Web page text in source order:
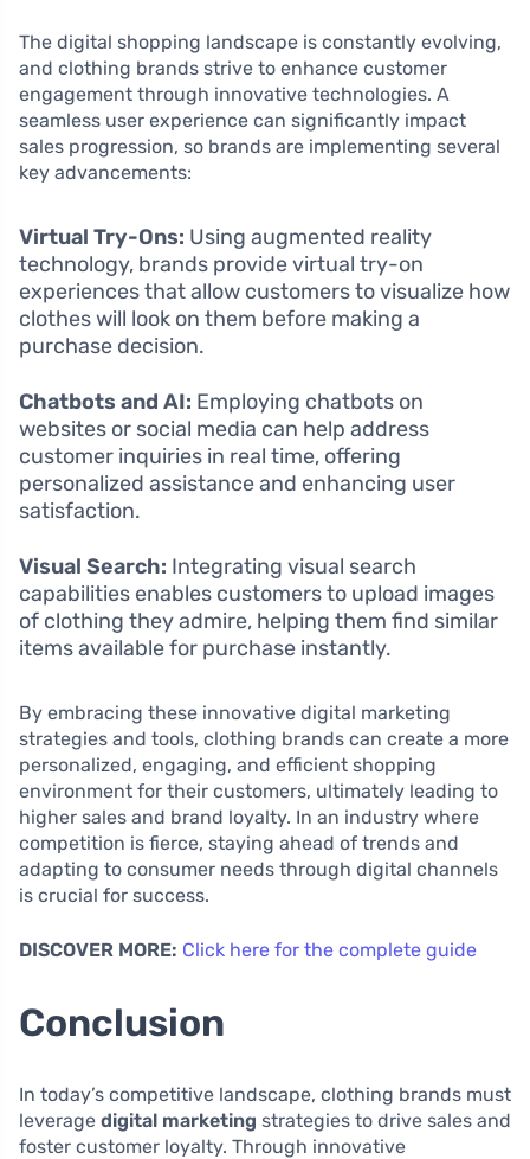
The digital shopping landscape is constantly evolving,
and clothing brands strive to enhance customer
engagement through innovative technologies. A
seamless user experience can significantly impact
sales progression, so brands are implementing several
key advancements:
Virtual Try-Ons: Using augmented reality
technology, brands provide virtual try-on
experiences that allow customers to visualize how
clothes will look on them before making a
purchase decision.
Chatbots and AI: Employing chatbots on
websites or social media can help address
customer inquiries in real time, offering
personalized assistance and enhancing user
satisfaction.
Visual Search: Integrating visual search
capabilities enables customers to upload images
of clothing they admire, helping them find similar
items available for purchase instantly.
By embracing these innovative digital marketing
strategies and tools, clothing brands can create a more
personalized, engaging, and efficient shopping
environment for their customers, ultimately leading to
higher sales and brand loyalty. In an industry where
competition is fierce, staying ahead of trends and
adapting to consumer needs through digital channels
is crucial for success.
DISCOVER MORE: Click here for the complete guide
Conclusion
In today’s competitive landscape, clothing brands must
leverage digital marketing strategies to drive sales and
foster customer loyalty. Through innovative